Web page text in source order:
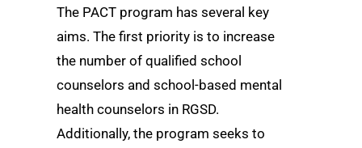
The PACT program has several key
aims. The first priority is to increase
the number of qualified school
counselors and school-based mental
health counselors in RGSD.
Additionally, the program seeks to